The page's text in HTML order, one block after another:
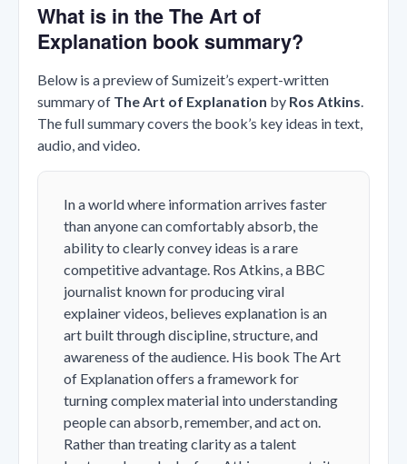
What is in the The Art of
Explanation book summary?
Below is a preview of Sumizeit’s expert-written
summary of The Art of Explanation by Ros Atkins.
The full summary covers the book’s key ideas in text,
audio, and video.
In a world where information arrives faster
than anyone can comfortably absorb, the
ability to clearly convey ideas is a rare
competitive advantage. Ros Atkins, a BBC
journalist known for producing viral
explainer videos, believes explanation is an
art built through discipline, structure, and
awareness of the audience. His book The Art
of Explanationoffers a framework for
turning complex material into understanding
people can absorb, remember, and act on.
Rather than treating clarity as a talent